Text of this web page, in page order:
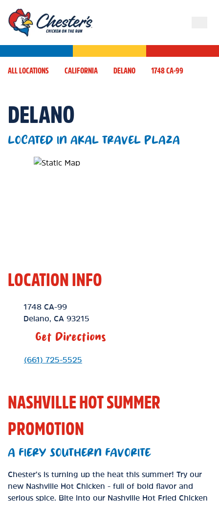
ALL LOCATIONS CALIFORNIA DELANO 1748 CA-99
DELANO
LOCATED IN AKAL TRAVEL PLAZA
Map Pin Google Listing
LOCATION INFO
Location Link
1748 CA-99
Delano
CA 93215
Get Directions
Phone Link
(661) 725-5525
NASHVILLE HOT SUMMER
PROMOTION
A FIERY SOUTHERN FAVORITE
Chester’s is turning up the heat this summer! Try our
new Nashville Hot Chicken - full of bold flavor and
serious spice. Bite into our Nashville Hot Fried Chicken